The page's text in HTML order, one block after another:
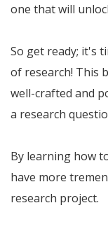
one that will
So get ready; it's
of research! This
well-crafted and
a research
By learning how
have more
research project.